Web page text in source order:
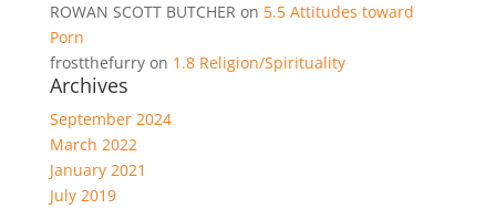
ROWAN SCOTT BUTCHER on 5.5 Attitudes toward
Porn
frostthefurryon 1.8 Religion/Spirituality
Archives
September 2024
March 2022
January 2021
July 2019